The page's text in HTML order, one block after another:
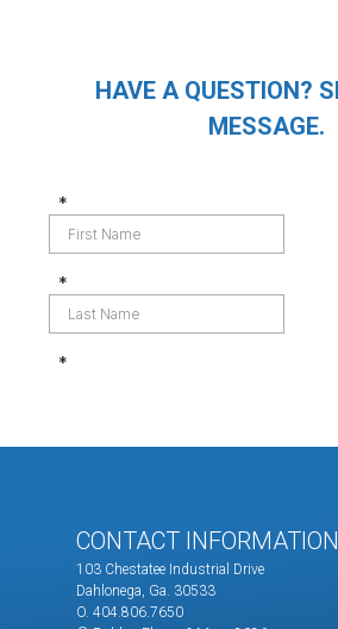
HAVE A QUESTION?
MESSAGE.
CONTACT INFORMATION
103 Chestatee Industrial Drive
Dahlonega, Ga. 30533
O. 404.806.7650